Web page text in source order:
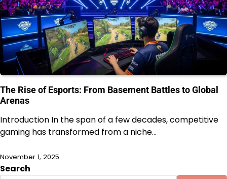
The Rise of Esports: From Basement Battles to Global
Arenas
Introduction In the span of a few decades, competitive
gaming has transformed from a niche…
November 1, 2025
Search